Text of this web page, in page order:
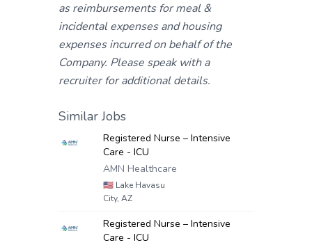
as reimbursements for meal &
incidental expenses and housing
expenses incurred on behalf of the
Company. Please speak with a
recruiter for additional details.
Similar Jobs
Registered Nurse – Intensive
Care - ICU
AMN Healthcare
🇺🇸 Lake Havasu
City, AZ
Registered Nurse – Intensive
Care - ICU